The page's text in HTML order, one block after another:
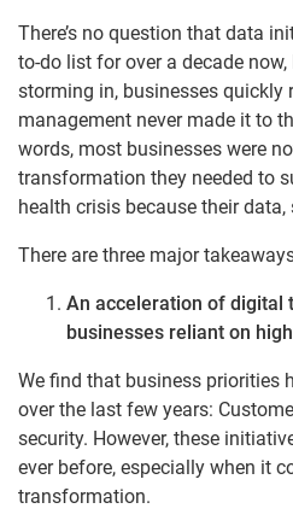
There’s no question that data
to-do list for over a decade
storming in, businesses quickly
management never made it to
words, most businesses were
transformation they needed to
health crisis because their data,
There are three major
An acceleration of digital
businesses reliant on
We find that business priorities
over the last few years:
security. However, these
ever before, especially when it
transformation.